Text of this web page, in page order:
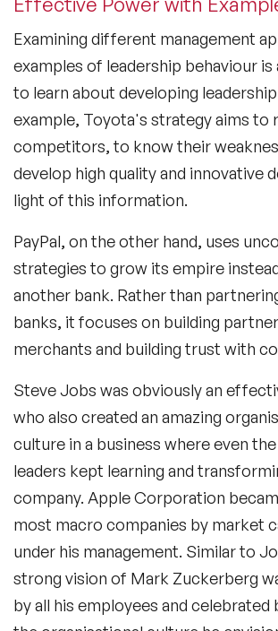
Examining different management
examples of leadership behaviour is
to learn about developing
example, Toyota's strategy aims to
competitors, to know their
develop high quality and innovative
light of this information.
PayPal, on the other hand, uses
strategies to grow its empire
another bank. Rather than
banks, it focuses on building
merchants and building trust with
Steve Jobs was obviously an
who also created an amazing
culture in a business where even
leaders kept learning and
company. Apple Corporation
most macro companies by market
under his management. Similar to
strong vision of Mark Zuckerberg
by all his employees and celebrated